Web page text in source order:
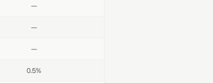
—
—
—
0.5%